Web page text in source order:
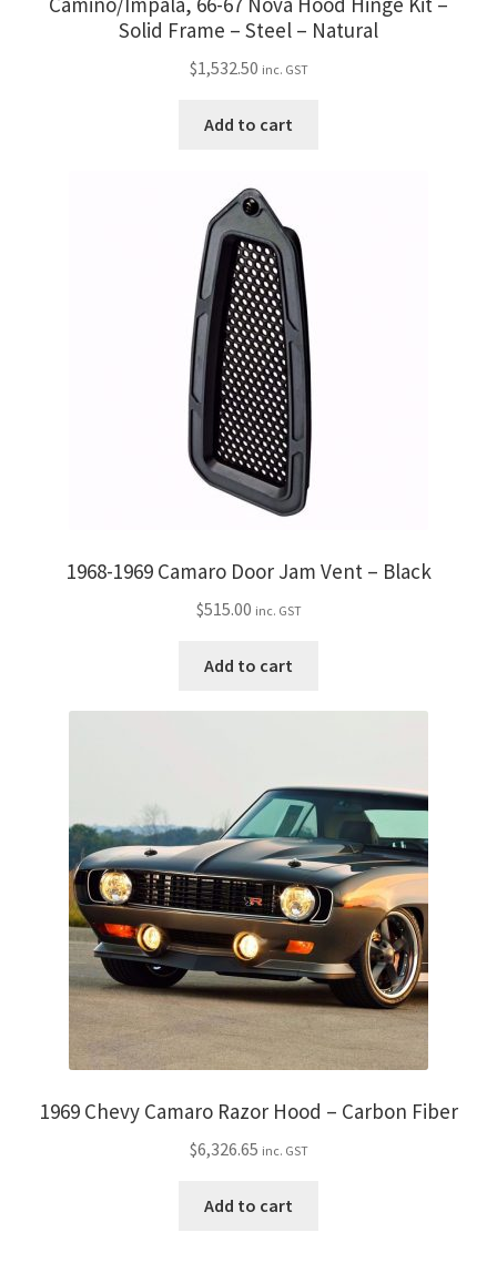
Solid Frame – Steel – Natural
$1,532.50 inc. GST
Add to cart
1968-1969 Camaro Door Jam Vent – Black
$515.00 inc. GST
Add to cart
1969 Chevy Camaro Razor Hood – Carbon Fiber
$6,326.65 inc. GST
Add to cart